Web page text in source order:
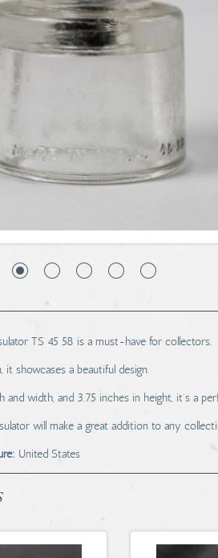
TS 45 58 is a must-have for collectors.
showcases a beautiful design.
and width, and 3.75 inches in height, it's a
will make a great addition to any
United States